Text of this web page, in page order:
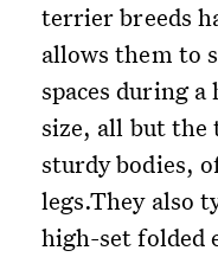
terrier breeds
allows them to
spaces during
size, all but the
sturdy bodies,
legs.They also
high-set folded